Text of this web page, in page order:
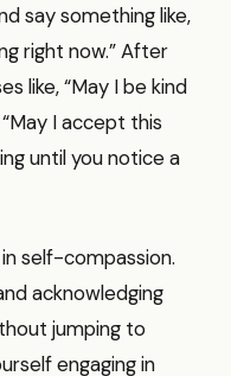
say something like,
right now.” After
like, “May I be kind
I accept this
until you notice a
self-compassion.
acknowledging
jumping to
engaging in